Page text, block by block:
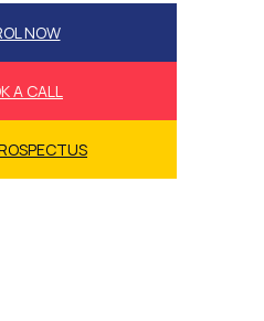
NOW
A CALL